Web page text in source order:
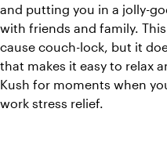
and putting you in a jolly-
with friends and family.
cause couch-lock, but it
that makes it easy to relax
Kush for moments when
work stress relief.